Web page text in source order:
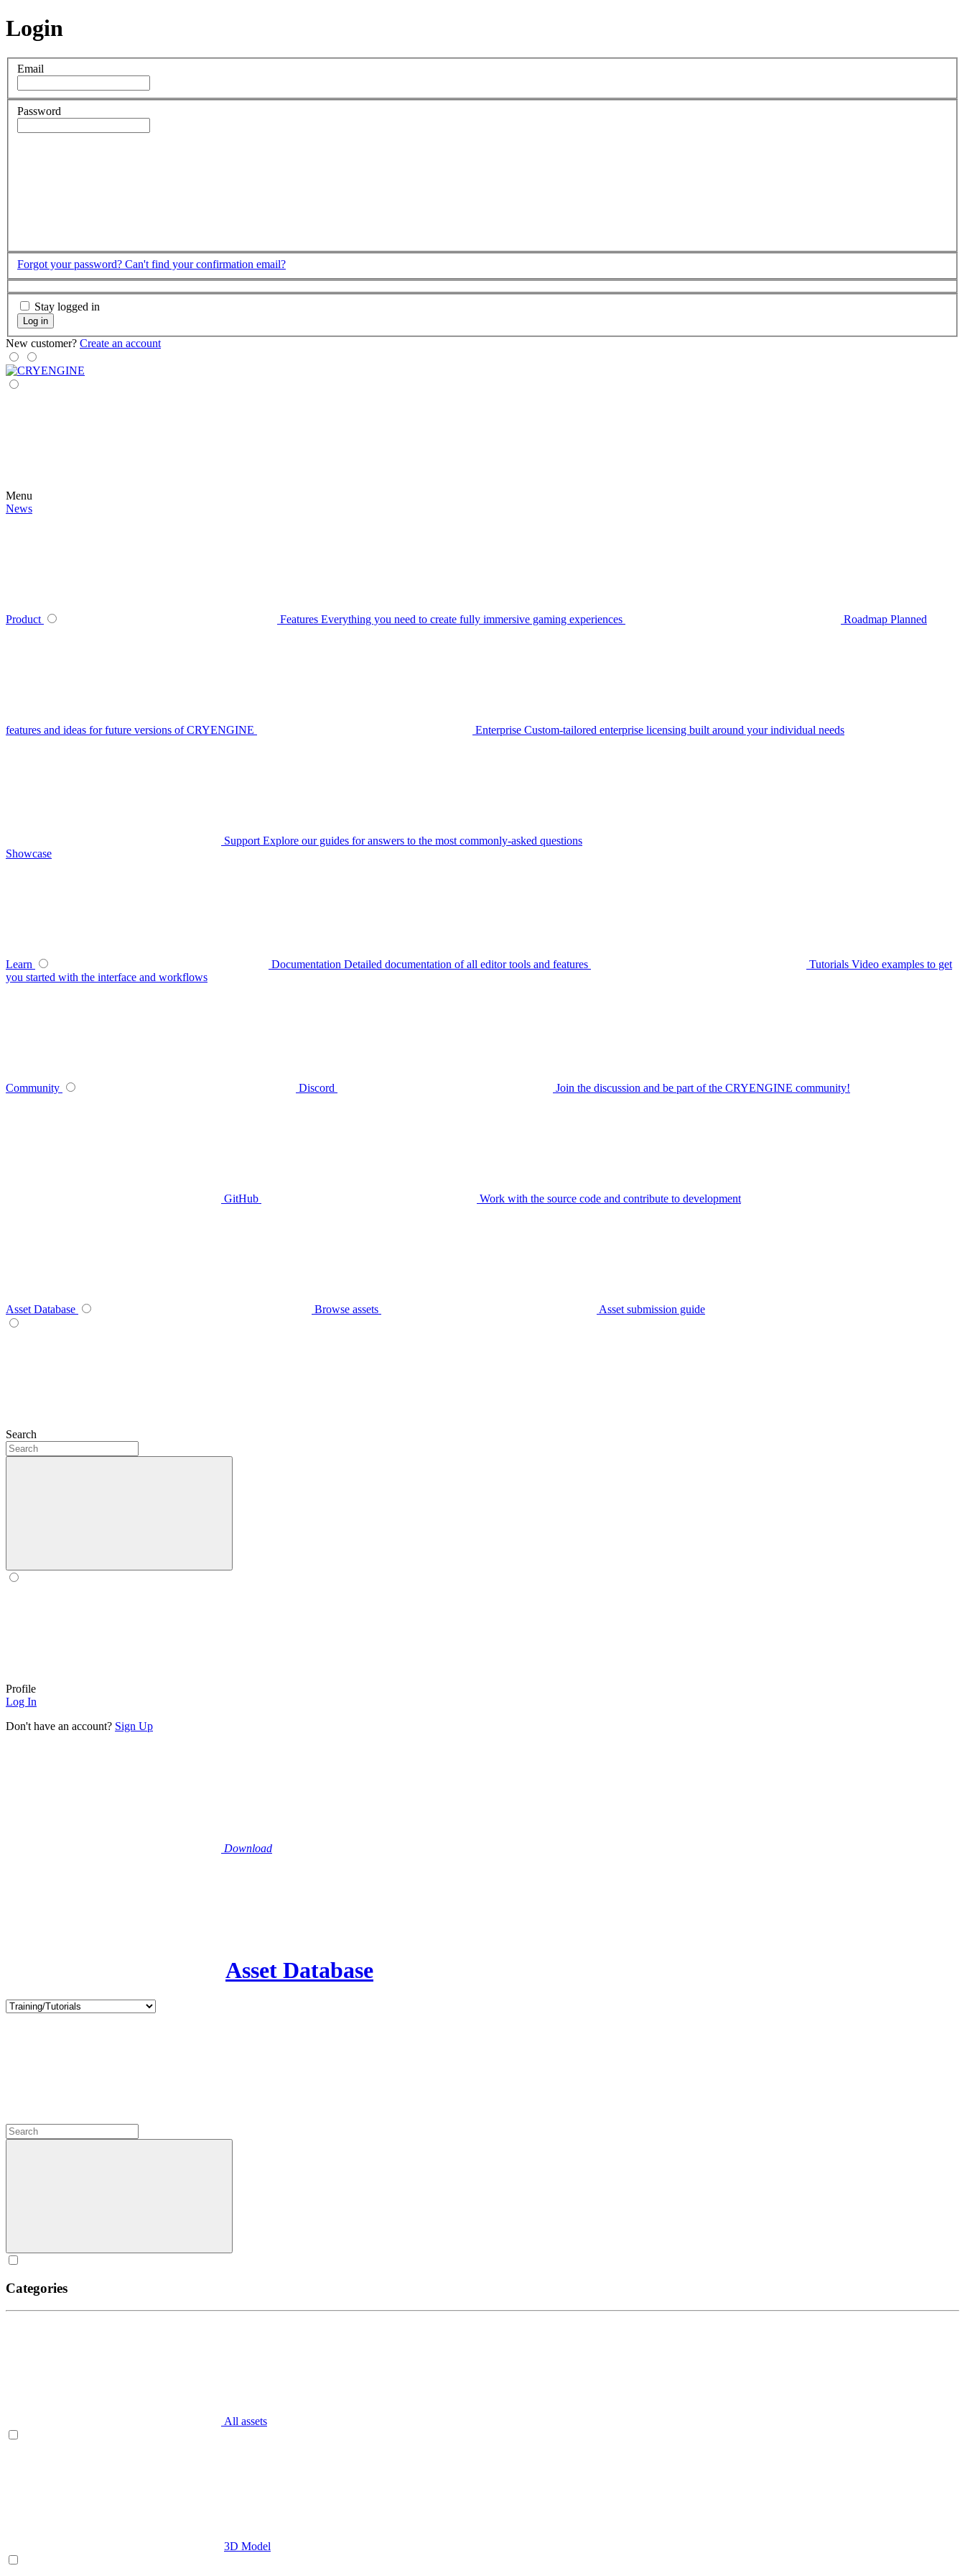
Login
Email
Password
Forgot your password? Can't find your confirmation email?
Stay logged in
Log in
New customer? Create an account
Menu
News
Product Features Everything you need to create fully immersive gaming experiences Roadmap Planned
features and ideas for future versions of CRYENGINE Enterprise Custom-tailored enterprise licensing built around your individual needs
Support Explore our guides for answers to the most commonly-asked questions
Showcase
Learn Documentation Detailed documentation of all editor tools and features Tutorials Video examples to get
you started with the interface and workflows
Community Discord Join the discussion and be part of the CRYENGINE community!
GitHub Work with the source code and contribute to development
Asset Database Browse assets Asset submission guide
Search
Profile
Log In
Don't have an account? Sign Up
Download
Asset Database
Categories
All assets
3D Model